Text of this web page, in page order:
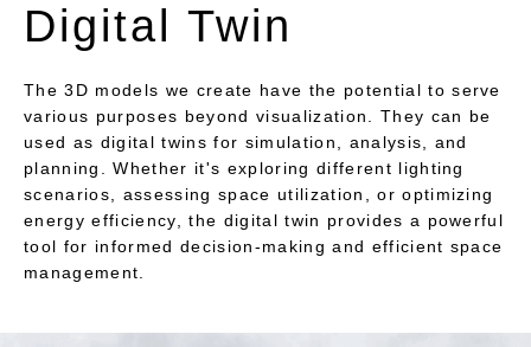
Digital Twin
The 3D models we create have the potential to serve
various purposes beyond visualization. They can be
used as digital twins for simulation, analysis, and
planning. Whether it's exploring different lighting
scenarios, assessing space utilization, or optimizing
energy efficiency, the digital twin provides a powerful
tool for informed decision-making and efficient space
management.